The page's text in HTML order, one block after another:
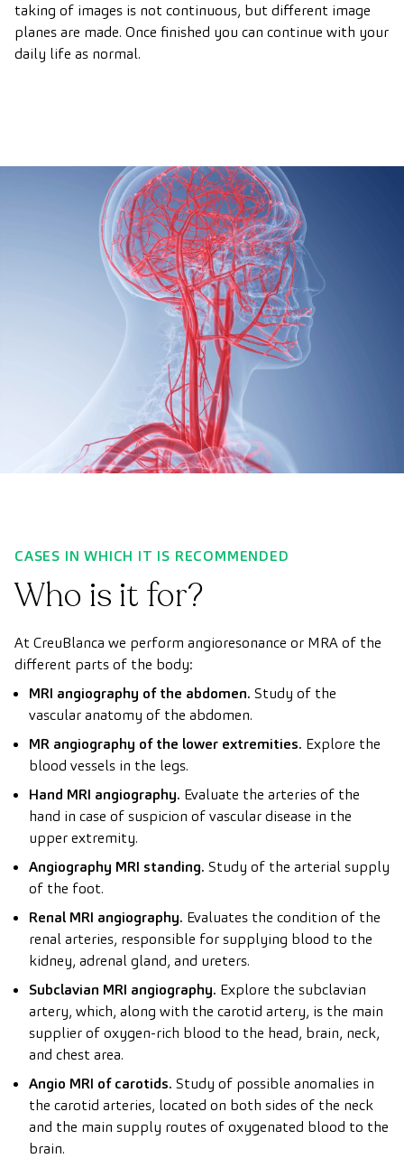
taking of images is not continuous, but different image
planes are made. Once finished you can continue with your
daily life as normal.
CASES IN WHICH IT IS RECOMMENDED
Who is it for?
At CreuBlanca we perform angioresonance or MRA of the
different parts of the body:
MRI angiography of the abdomen. Study of the
vascular anatomy of the abdomen.
MR angiography of the lower extremities. Explore the
blood vessels in the legs.
Hand MRI angiography. Evaluate the arteries of the
hand in case of suspicion of vascular disease in the
upper extremity.
Angiography MRI standing. Study of the arterial supply
of the foot.
Renal MRI angiography. Evaluates the condition of the
renal arteries, responsible for supplying blood to the
kidney, adrenal gland, and ureters.
Subclavian MRI angiography. Explore the subclavian
artery, which, along with the carotid artery, is the main
supplier of oxygen-rich blood to the head, brain, neck,
and chest area.
Angio MRI of carotids. Study of possible anomalies in
the carotid arteries, located on both sides of the neck
and the main supply routes of oxygenated blood to the
brain.